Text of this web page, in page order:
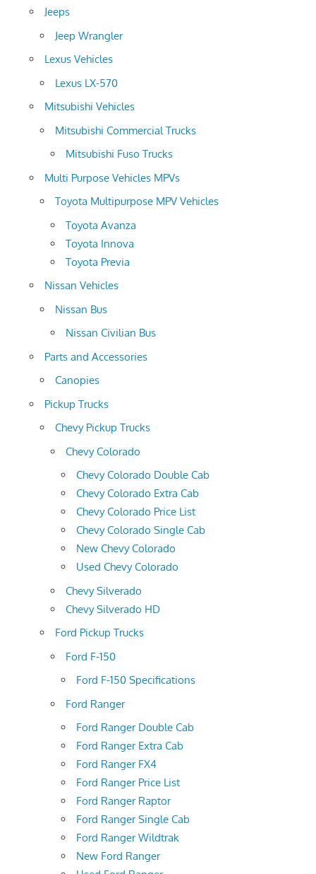
Jeeps
Jeep Wrangler
Lexus Vehicles
Lexus LX-570
Mitsubishi Vehicles
Mitsubishi Commercial Trucks
Mitsubishi Fuso Trucks
Multi Purpose Vehicles MPVs
Toyota Multipurpose MPV Vehicles
Toyota Avanza
Toyota Innova
Toyota Previa
Nissan Vehicles
Nissan Bus
Nissan Civilian Bus
Parts and Accessories
Canopies
Pickup Trucks
Chevy Pickup Trucks
Chevy Colorado
Chevy Colorado Double Cab
Chevy Colorado Extra Cab
Chevy Colorado Price List
Chevy Colorado Single Cab
New Chevy Colorado
Used Chevy Colorado
Chevy Silverado
Chevy Silverado HD
Ford Pickup Trucks
Ford F-150
Ford F-150 Specifications
Ford Ranger
Ford Ranger Double Cab
Ford Ranger Extra Cab
Ford Ranger FX4
Ford Ranger Price List
Ford Ranger Raptor
Ford Ranger Single Cab
Ford Ranger Wildtrak
New Ford Ranger